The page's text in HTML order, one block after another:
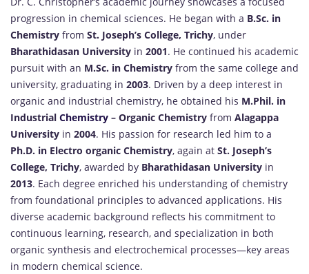
progression in chemical sciences. He began with a B.Sc. in
Chemistry from St. Joseph’s College, Trichy, under
Bharathidasan University in 2001. He continued his academic
pursuit with an M.Sc. in Chemistry from the same college and
university, graduating in 2003. Driven by a deep interest in
organic and industrial chemistry, he obtained his M.Phil. in
Industrial Chemistry – Organic Chemistry from Alagappa
University in 2004. His passion for research led him to a
Ph.D. in Electro organic Chemistry, again at St. Joseph’s
College, Trichy, awarded by Bharathidasan University in
2013. Each degree enriched his understanding of chemistry
from foundational principles to advanced applications. His
diverse academic background reflects his commitment to
continuous learning, research, and specialization in both
organic synthesis and electrochemical processes—key areas
in modern chemical science.